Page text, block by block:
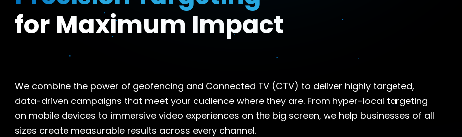
for Maximum Impact
We combine the power of geofencing and Connected TV (CTV) to deliver highly targeted,
data-driven campaigns that meet your audience where they are. From hyper-local targeting
on mobile devices to immersive video experiences on the big screen, we help businesses of all
sizes create measurable results across every channel.